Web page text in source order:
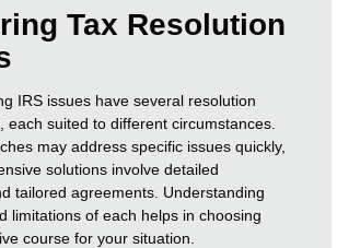
Tax Resolution
IRS issues have several resolution
each suited to different circumstances.
may address specific issues quickly,
solutions involve detailed
tailored agreements. Understanding
limitations of each helps in choosing
course for your situation.